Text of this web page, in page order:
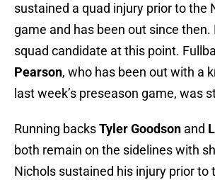
sustained a quad injury prior to the
game and has been out since then.
squad candidate at this point.
Pearson, who has been out with a
last week’s preseason game, was
Running backsTyler Goodson and
both remain on the sidelines with
Nichols sustained his injury prior to